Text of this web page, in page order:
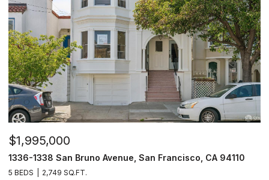
$1,995,000
1336-1338 San Bruno Avenue, San Francisco, CA 94110
5 BEDS 2,749 SQ.FT.